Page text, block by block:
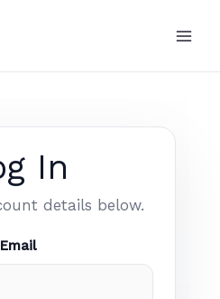
In
details below.
Email